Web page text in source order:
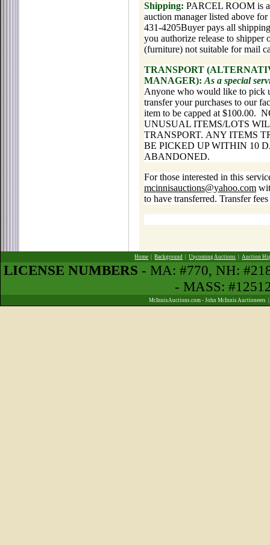
Shipping: PARCEL ROOM is
auction manager listed above
431-4205Buyer pays all
you authorize release to shipper
(furniture) not suitable for mail
TRANSPORT
MANAGER): As a special
Anyone who would like to pick
transfer your purchases to our
item to be capped at $100.00.
UNUSUAL ITEMS/LOTS
TRANSPORT. ANY ITEMS
BE PICKED UP WITHIN 10
ABANDONED.
For those interested in this
mcinnisauctions@yahoo.com
to have transferred. Transfer
Home |Background |Upcoming Auctions |Auction
LICENSE NUMBERS - MA: #770, NH:
- MASS:
McInnisAuctions.com - John McInnis